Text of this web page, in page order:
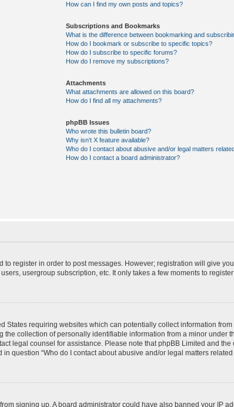
How can I find my own posts and topics?
Subscriptions and Bookmarks
What is the difference between bookmarking and
How do I bookmark or subscribe to specific topics?
How do I subscribe to specific forums?
How do I remove my subscriptions?
Attachments
What attachments are allowed on this board?
How do I find all my attachments?
phpBB Issues
Who wrote this bulletin board?
Why isn’t X feature available?
Who do I contact about abusive and/or legal matters
How do I contact a board administrator?
register in order to post messages. However; registration will give
usergroup subscription, etc. It only takes a few moments to
States requiring websites which can potentially collect information
collection of personally identifiable information from a minor under
legal counsel for assistance. Please note that phpBB Limited and
question “Who do I contact about abusive and/or legal matters related
signing up. A board administrator could have also banned your IP